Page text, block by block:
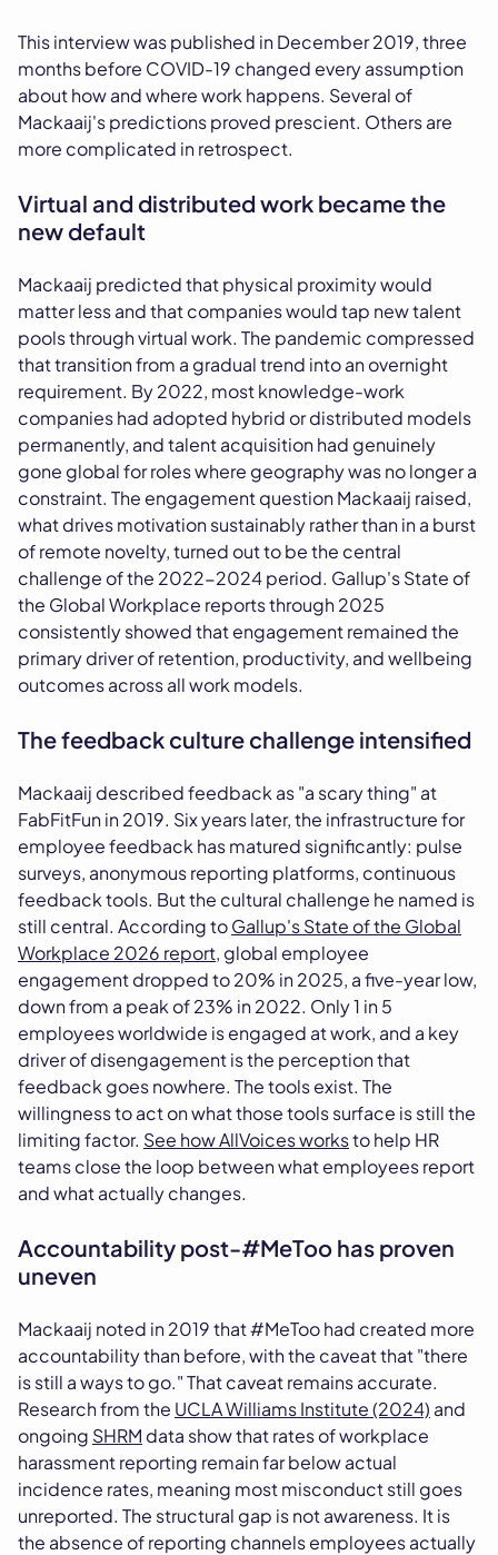
This interview was published in December 2019, three
months before COVID-19 changed every assumption
about how and where work happens. Several of
Mackaaij's predictions proved prescient. Others are
more complicated in retrospect.
Virtual and distributed work became the
new default
Mackaaij predicted that physical proximity would
matter less and that companies would tap new talent
pools through virtual work. The pandemic compressed
that transition from a gradual trend into an overnight
requirement. By 2022, most knowledge-work
companies had adopted hybrid or distributed models
permanently, and talent acquisition had genuinely
gone global for roles where geography was no longer a
constraint. The engagement question Mackaaij raised,
what drives motivation sustainably rather than in a burst
of remote novelty, turned out to be the central
challenge of the 2022-2024 period. Gallup's State of
the Global Workplace reports through 2025
consistently showed that engagement remained the
primary driver of retention, productivity, and wellbeing
outcomes across all work models.
The feedback culture challenge intensified
Mackaaij described feedback as "a scary thing" at
FabFitFun in 2019. Six years later, the infrastructure for
employee feedback has matured significantly: pulse
surveys, anonymous reporting platforms, continuous
feedback tools. But the cultural challenge he named is
still central. According toGallup's State of the Global
Workplace 2026 report, global employee
engagement dropped to 20% in 2025, a five-year low,
down from a peak of 23% in 2022. Only 1 in 5
employees worldwide is engaged at work, and a key
driver of disengagement is the perception that
feedback goes nowhere. The tools exist. The
willingness to act on what those tools surface is still the
limiting factor. See how AllVoices worksto help HR
teams close the loop between what employees report
and what actually changes.
Accountability post-#MeToo has proven
uneven
Mackaaij noted in 2019 that #MeToo had created more
accountability than before, with the caveat that "there
is still a ways to go." That caveat remains accurate.
Research from the UCLA Williams Institute (2024) and
ongoing SHRM data show that rates of workplace
harassment reporting remain far below actual
incidence rates, meaning most misconduct still goes
unreported. The structural gap is not awareness. It is
the absence of reporting channels employees actually